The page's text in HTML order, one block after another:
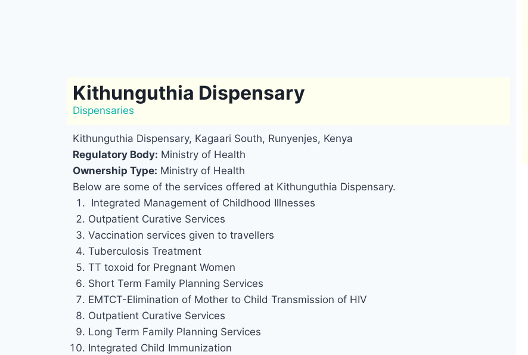
Kithunguthia Dispensary
Dispensaries
Kithunguthia Dispensary, Kagaari South, Runyenjes, Kenya
Regulatory Body: Ministry of Health
Ownership Type: Ministry of Health
Below are some of the services offered at Kithunguthia Dispensary.
Integrated Management of Childhood Illnesses
Outpatient Curative Services
Vaccination services given to travellers
Tuberculosis Treatment
TT toxoid for Pregnant Women
Short Term Family Planning Services
EMTCT-Elimination of Mother to Child Transmission of HIV
Outpatient Curative Services
Long Term Family Planning Services
Integrated Child Immunization